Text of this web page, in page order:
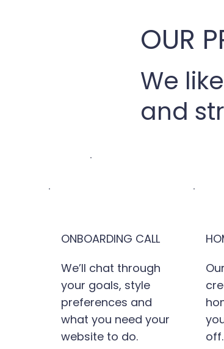
ONBOARDING CALL
We’ll chat through
your goals, style
preferences and
what you need your
website to do.
off.
OUR
We
and